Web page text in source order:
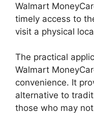
Walmart
timely access to
visit a physical
The practical
Walmart
convenience. It
alternative to
those who may